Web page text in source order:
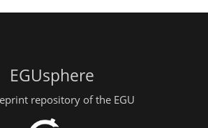
EGUsphere
repository of the EGU